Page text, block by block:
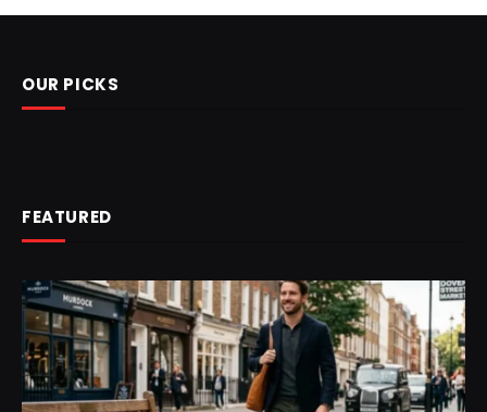
OUR PICKS
FEATURED